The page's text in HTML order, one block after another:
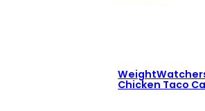
Chicken Taco